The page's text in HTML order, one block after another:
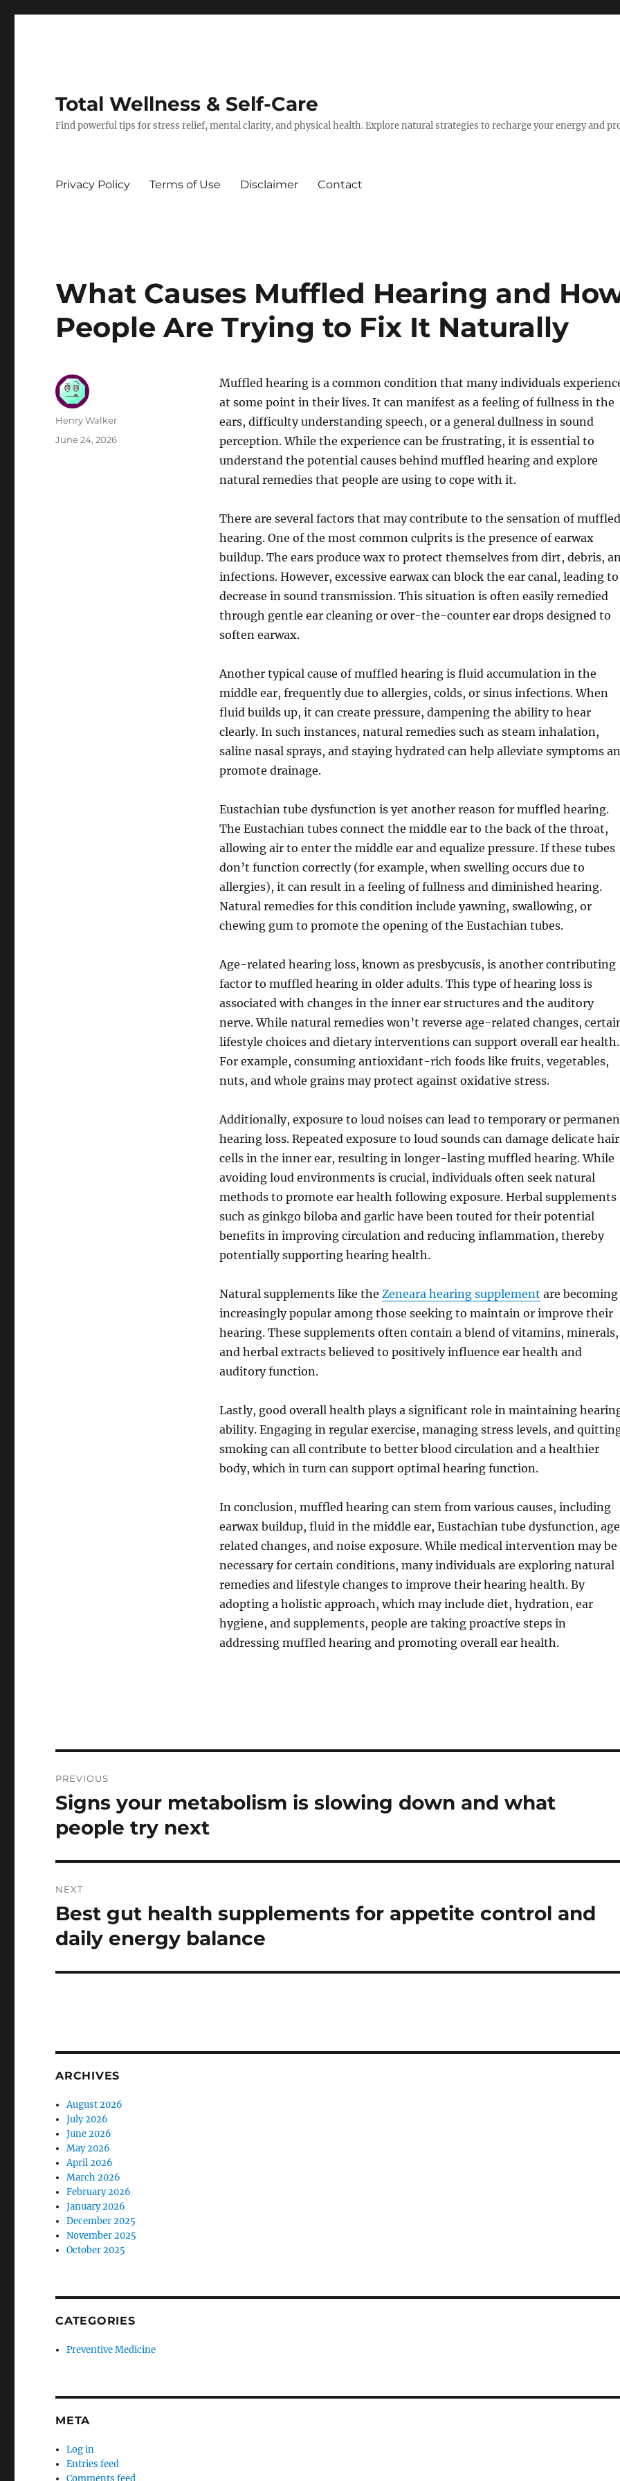
Total Wellness & Self-Care
Find powerful tips for stress relief, mental clarity, and physical health. Explore natural strategies to recharge your energy and
Privacy Policy Terms of Use Disclaimer Contact
What Causes Muffled Hearing and
People Are Trying to Fix It Naturally
Muffled hearing is a common condition that many individuals
at some point in their lives. It can manifest as a feeling of fullness in the
ears, difficulty understanding speech, or a general dullness in sound
perception. While the experience can be frustrating, it is essential to
understand the potential causes behind muffled hearing and explore
natural remedies that people are using to cope with it.
There are several factors that may contribute to the sensation of muffled
hearing. One of the most common culprits is the presence of earwax
buildup. The ears produce wax to protect themselves from dirt, debris,
infections. However, excessive earwax can block the ear canal, leading to
decrease in sound transmission. This situation is often easily remedied
through gentle ear cleaning or over-the-counter ear drops designed to
soften earwax.
Another typical cause of muffled hearing is fluid accumulation in the
middle ear, frequently due to allergies, colds, or sinus infections. When
fluid builds up, it can create pressure, dampening the ability to hear
clearly. In such instances, natural remedies such as steam inhalation,
saline nasal sprays, and staying hydrated can help alleviate symptoms
promote drainage.
Eustachian tube dysfunction is yet another reason for muffled hearing.
The Eustachian tubes connect the middle ear to the back of the throat,
allowing air to enter the middle ear and equalize pressure. If these tubes
don’t function correctly (for example, when swelling occurs due to
allergies), it can result in a feeling of fullness and diminished hearing.
Natural remedies for this condition include yawning, swallowing, or
chewing gum to promote the opening of the Eustachian tubes.
Age-related hearing loss, known as presbycusis, is another contributing
factor to muffled hearing in older adults. This type of hearing loss is
associated with changes in the inner ear structures and the auditory
nerve. While natural remedies won’t reverse age-related changes,
lifestyle choices and dietary interventions can support overall ear health.
For example, consuming antioxidant-rich foods like fruits, vegetables,
nuts, and whole grains may protect against oxidative stress.
Additionally, exposure to loud noises can lead to temporary or
hearing loss. Repeated exposure to loud sounds can damage delicate hair
cells in the inner ear, resulting in longer-lasting muffled hearing. While
avoiding loud environments is crucial, individuals often seek natural
methods to promote ear health following exposure. Herbal supplements
such as ginkgo biloba and garlic have been touted for their potential
benefits in improving circulation and reducing inflammation, thereby
potentially supporting hearing health.
Natural supplements like the Zeneara hearing supplement are becoming
increasingly popular among those seeking to maintain or improve their
hearing. These supplements often contain a blend of vitamins, minerals,
and herbal extracts believed to positively influence ear health and
auditory function.
Lastly, good overall health plays a significant role in maintaining
ability. Engaging in regular exercise, managing stress levels, and
smoking can all contribute to better blood circulation and a healthier
body, which in turn can support optimal hearing function.
In conclusion, muffled hearing can stem from various causes, including
earwax buildup, fluid in the middle ear, Eustachian tube dysfunction,
related changes, and noise exposure. While medical intervention may be
necessary for certain conditions, many individuals are exploring natural
remedies and lifestyle changes to improve their hearing health. By
adopting a holistic approach, which may include diet, hydration, ear
hygiene, and supplements, people are taking proactive steps in
addressing muffled hearing and promoting overall ear health.
Author
Henry Walker
Posted
June 24, 2026
navigation
PREVIOUS
Previous
Signs your metabolism is slowing down and what
people try next
NEXT
Next
post:
Best gut health supplements for appetite control and
daily energy balance
ARCHIVES
August 2026
July 2026
June 2026
May 2026
April 2026
March 2026
February 2026
January 2026
December 2025
November 2025
October 2025
CATEGORIES
Preventive Medicine
META
Log in
Entries feed
Comments feed